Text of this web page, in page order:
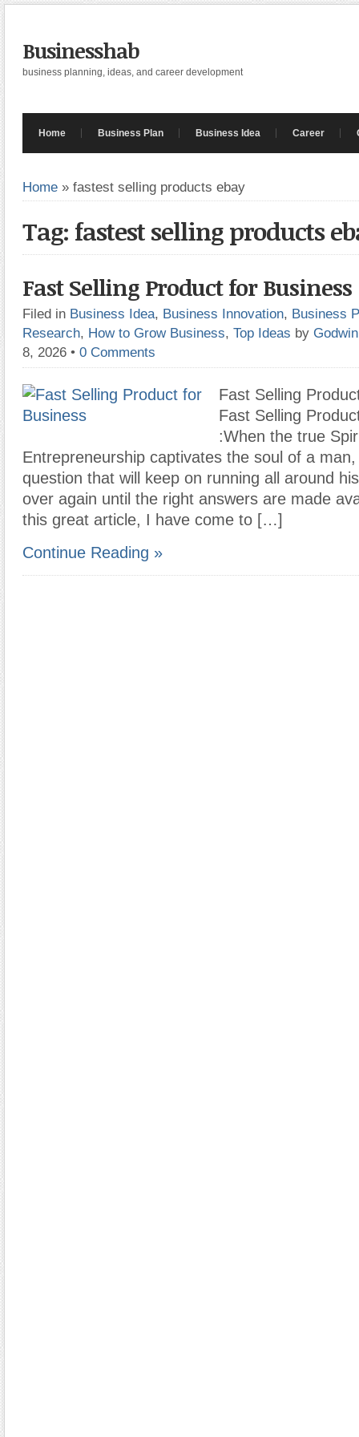
Businesshab
business planning, ideas, and career development
Home Business Plan Business Idea Career
Home » fastest selling products ebay
Tag: fastest selling products
Fast Selling Product for Business
Filed in Business Idea, Business Innovation, Business
Research, How to Grow Business, Top Ideas by
8, 2026 • 0 Comments
Fast Selling
Fast Selling
:When the true
Entrepreneurship captivates the soul of a
question that will keep on running all around
over again until the right answers are made
this great article, I have come to […]
Continue Reading »